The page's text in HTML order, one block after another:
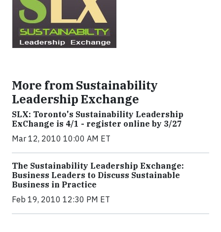
More from Sustainability
Leadership Exchange
SLX: Toronto's Sustainability Leadership
ExChange is 4/1 - register online by 3/27
Mar 12, 2010 10:00 AM ET
The Sustainability Leadership Exchange:
Business Leaders to Discuss Sustainable
Business in Practice
Feb 19, 2010 12:30 PM ET